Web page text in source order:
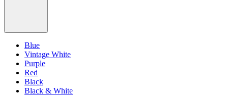
Blue
Vintage White
Purple
Red
Black
Black & White